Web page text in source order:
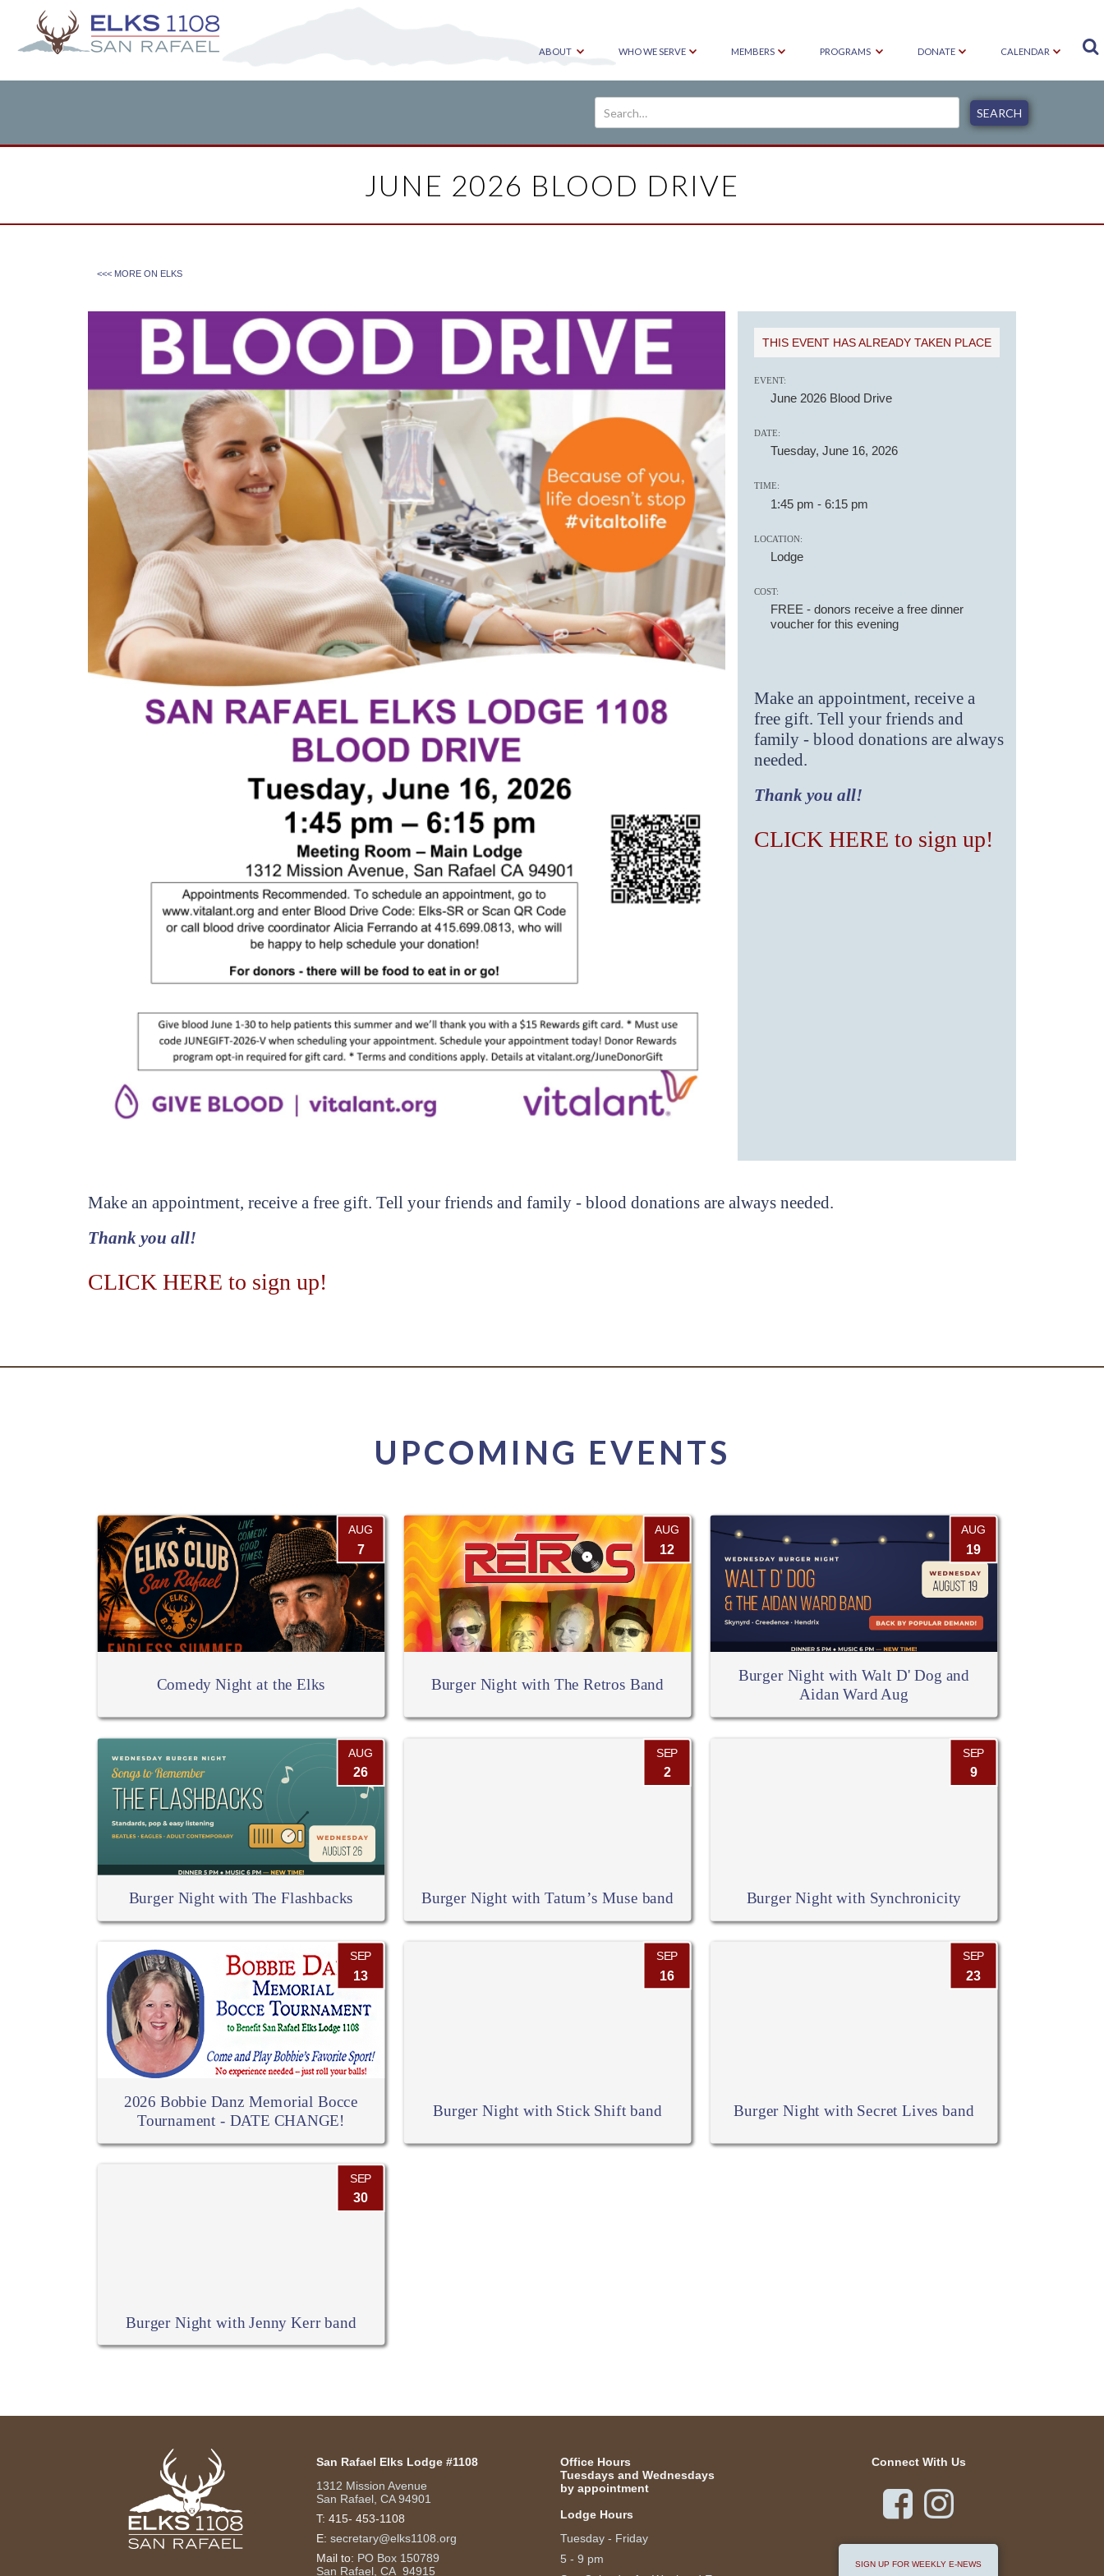
ABOUT WHO WE SERVE MEMBERS PROGRAMS DONATE CALENDAR 
JUNE 2026 BLOOD DRIVE
<<< MORE ON ELKS
THIS EVENT HAS ALREADY TAKEN PLACE
EVENT:
June 2026 Blood Drive
DATE:
Tuesday, June 16, 2026
TIME:
1:45 pm - 6:15 pm
LOCATION:
Lodge
COST:
FREE - donors receive a free dinner
voucher for this evening
Make an appointment, receive a
free gift. Tell your friends and
family - blood donations are always
needed.
Thank you all!
CLICK HERE to sign up!
Make an appointment, receive a free gift. Tell your friends and family - blood donations are always needed.
Thank you all!
CLICK HERE to sign up!
UPCOMING EVENTS
AUG
7
Comedy Night at the Elks
AUG
12
Burger Night with The Retros Band
AUG
19
Burger Night with Walt D' Dog and
Aidan Ward Aug
AUG
26
Burger Night with The Flashbacks
SEP
2
Burger Night with Tatum’s Muse band
SEP
9
Burger Night with Synchronicity
SEP
13
2026 Bobbie Danz Memorial Bocce
Tournament - DATE CHANGE!
SEP
16
Burger Night with Stick Shift band
SEP
23
Burger Night with Secret Lives band
SEP
30
Burger Night with Jenny Kerr band
San Rafael Elks Lodge #1108
1312 Mission Avenue
San Rafael, CA 94901
T: 415- 453-1108
E: secretary@elks1108.org
Mail to: PO Box 150789
San Rafael, CA 94915
Office Hours
Tuesdays and Wednesdays
by appointment
Lodge Hours
Tuesday - Friday
5 - 9 pm
Connect With Us
 
SIGN UP FOR WEEKLY E-NEWS